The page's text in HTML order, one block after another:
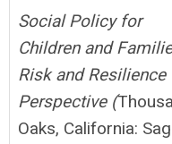
Social Policy for
Children and
Risk andResilience
Perspective (
Oaks, California: